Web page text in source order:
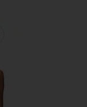
favorite x FP